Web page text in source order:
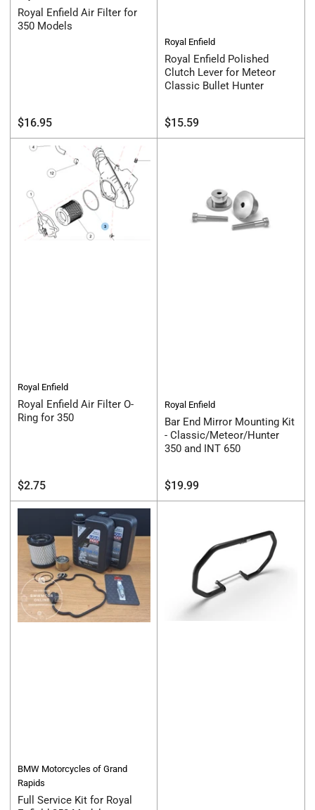
Royal Enfield Air Filter for
350 Models
Regular
price
$16.95
Royal Enfield
Royal Enfield Polished
Clutch Lever for Meteor
Classic Bullet Hunter
Regular
price
$15.59
Royal Enfield
Royal Enfield Air Filter O-
Ring for 350
Regular
price
$2.75
Royal Enfield
Bar End Mirror Mounting Kit
- Classic/Meteor/Hunter
350 and INT 650
Regular
price
$19.99
BMW Motorcycles of Grand
Rapids
Full Service Kit for Royal